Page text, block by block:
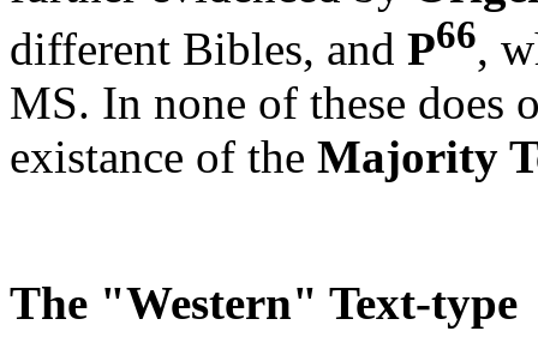
different Bibles, and P66,
MS. In none of these does
existance of the Majority
The "Western" Text-type